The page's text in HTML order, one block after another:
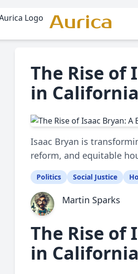
Aurica
The Rise of
in
Isaac Bryan is
reform, and equitable
Politics Social Justice
Martin Sparks
The Rise of
in